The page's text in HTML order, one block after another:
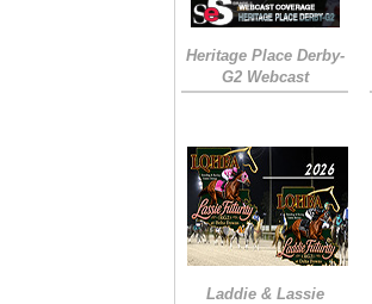
Heritage Place Derby-
G2 Webcast
Laddie & Lassie